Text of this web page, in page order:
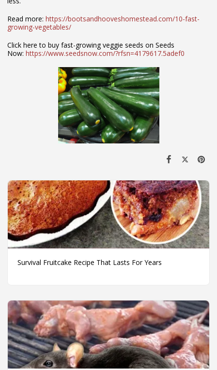
Read more: https://bootsandhooveshomestead.com/10-fast-
growing-vegetables/
Click here to buy fast-growing veggie seeds on Seeds
Now: https://www.seedsnow.com/?rfsn=4179617.5adef0
Survival Fruitcake Recipe That Lasts For Years